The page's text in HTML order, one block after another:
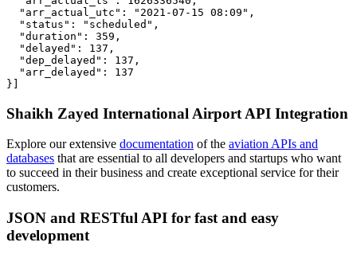
  "arr_actual_utc": "2021-07-15 08:09",
  "status": "scheduled",
  "duration": 359,
  "delayed": 137,
  "dep_delayed": 137,
  "arr_delayed": 137
}]
Shaikh Zayed International Airport API Integration
Explore our extensive documentation of the aviation APIs and
databases that are essential to all developers and startups who want
to succeed in their business and create exceptional service for their
customers.
JSON and RESTful API for fast and easy
development